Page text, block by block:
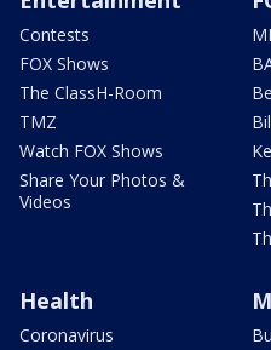
Contests
FOX Shows
The ClassH-Room
TMZ
Watch FOX Shows
Share Your Photos &
Videos
Health
Coronavirus